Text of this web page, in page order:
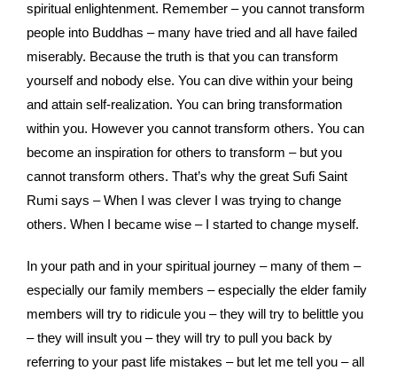
spiritual enlightenment. Remember – you cannot transform
people into Buddhas – many have tried and all have failed
miserably. Because the truth is that you can transform
yourself and nobody else. You can dive within your being
and attain self-realization. You can bring transformation
within you. However you cannot transform others. You can
become an inspiration for others to transform – but you
cannot transform others. That’s why the great Sufi Saint
Rumi says – When I was clever I was trying to change
others. When I became wise – I started to change myself.
In your path and in your spiritual journey – many of them –
especially our family members – especially the elder family
members will try to ridicule you – they will try to belittle you
– they will insult you – they will try to pull you back by
referring to your past life mistakes – but let me tell you – all